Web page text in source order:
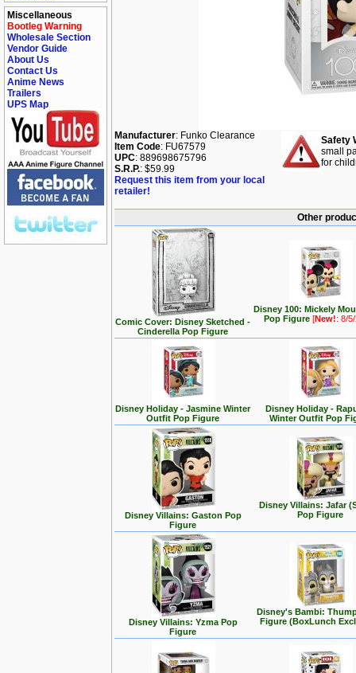
Miscellaneous
Bootleg Warning
Wholesale Section
Vendor Guide
About Us
Contact Us
Anime News
Trailers
UPS Map
Manufacturer: Funko Clearance
Item Code: FU67579
UPC: 889698675796
S.R.P.: $59.99
Request this item from your local
retailer!
Safety
small
for
Other
Comic Cover: Disney Sketched -
Cinderella Pop Figure
Disney 100: Mickely
Pop Figure[New!: 8/
Disney Holiday - Jasmine Winter
Outfit Pop Figure
Disney Holiday -
Winter Outfit Pop
Disney Villains: Gaston Pop
Figure
Disney Villains: Jafar
Pop Figure
Disney Villains: Yzma Pop
Figure
Disney's Bambi:
Figure (BoxLunch